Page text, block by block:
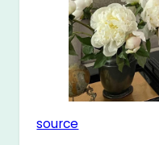
source